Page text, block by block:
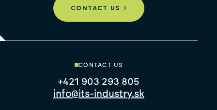
CONTACT US
CONTACT US
+421 903 293 805
info@its-industry.sk